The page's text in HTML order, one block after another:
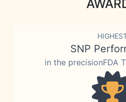
SNP
in the precisionFDA